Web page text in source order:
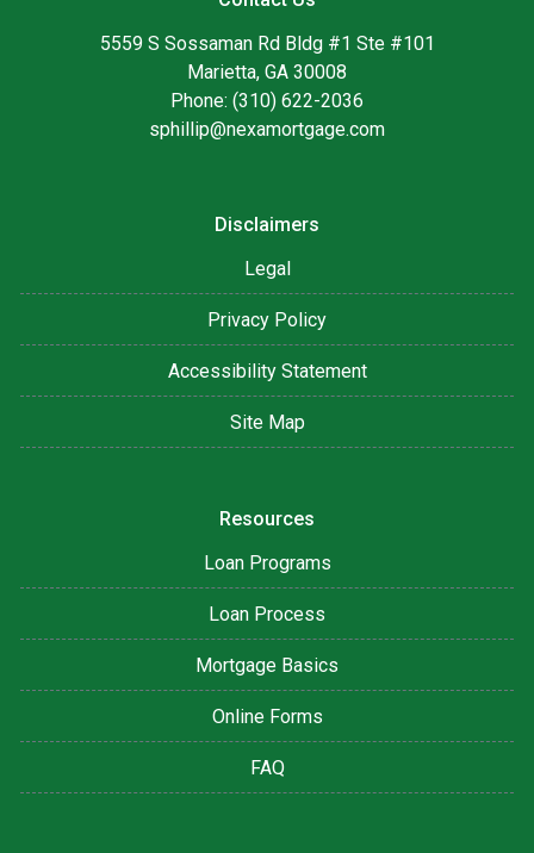
5559 S Sossaman Rd Bldg #1 Ste #101
Marietta, GA 30008
Phone: (310) 622-2036
sphillip@nexamortgage.com
Disclaimers
Legal
Privacy Policy
Accessibility Statement
Site Map
Resources
Loan Programs
Loan Process
Mortgage Basics
Online Forms
FAQ